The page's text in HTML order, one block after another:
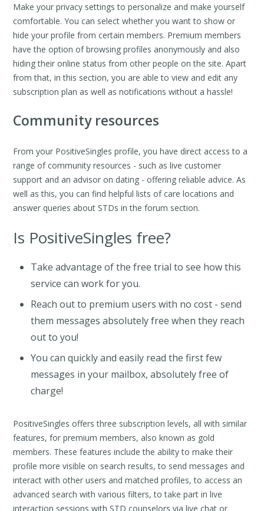
Make your privacy settings to personalize and make yourself
comfortable. You can select whether you want to show or
hide your profile from certain members. Premium members
have the option of browsing profiles anonymously and also
hiding their online status from other people on the site. Apart
from that, in this section, you are able to view and edit any
subscription plan as well as notifications without a hassle!
Community resources
From your PositiveSingles profile, you have direct access to a
range of community resources - such as live customer
support and an advisor on dating - offering reliable advice. As
well as this, you can find helpful lists of care locations and
answer queries about STDs in the forum section.
Is PositiveSingles free?
Take advantage of the free trial to see how this
service can work for you.
Reach out to premium users with no cost - send
them messages absolutely free when they reach
out to you!
You can quickly and easily read the first few
messages in your mailbox, absolutely free of
charge!
PositiveSingles offers three subscription levels, all with similar
features, for premium members, also known as gold
members. These features include the ability to make their
profile more visible on search results, to send messages and
interact with other users and matched profiles, to access an
advanced search with various filters, to take part in live
interaction sessions with STD counselors via live chat or